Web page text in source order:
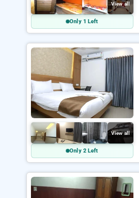
View all
Only 1 Left
View all
Only 2 Left